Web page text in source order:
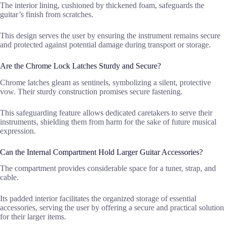
The interior lining, cushioned by thickened foam, safeguards the
guitar’s finish from scratches.
This design serves the user by ensuring the instrument remains secure
and protected against potential damage during transport or storage.
Are the Chrome Lock Latches Sturdy and Secure?
Chrome latches gleam as sentinels, symbolizing a silent, protective
vow. Their sturdy construction promises secure fastening.
This safeguarding feature allows dedicated caretakers to serve their
instruments, shielding them from harm for the sake of future musical
expression.
Can the Internal Compartment Hold Larger Guitar Accessories?
The compartment provides considerable space for a tuner, strap, and
cable.
Its padded interior facilitates the organized storage of essential
accessories, serving the user by offering a secure and practical solution
for their larger items.